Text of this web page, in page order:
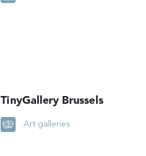
TinyGallery Brussels
Art galleries